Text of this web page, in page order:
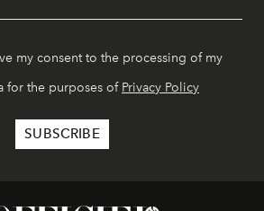
my consent to the processing of my
for the purposes of Privacy Policy